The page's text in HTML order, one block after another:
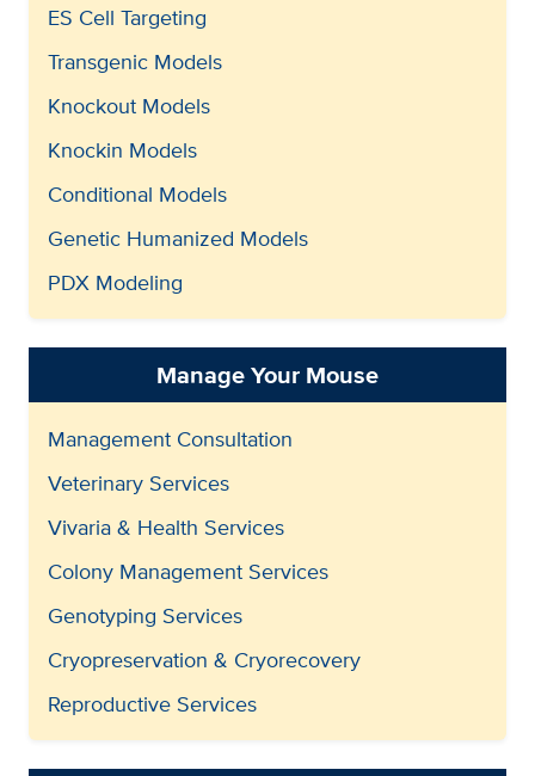
ES Cell Targeting
Transgenic Models
Knockout Models
Knockin Models
Conditional Models
Genetic Humanized Models
PDX Modeling
Manage Your Mouse
Management Consultation
Veterinary Services
Vivaria & Health Services
Colony Management Services
Genotyping Services
Cryopreservation & Cryorecovery
Reproductive Services